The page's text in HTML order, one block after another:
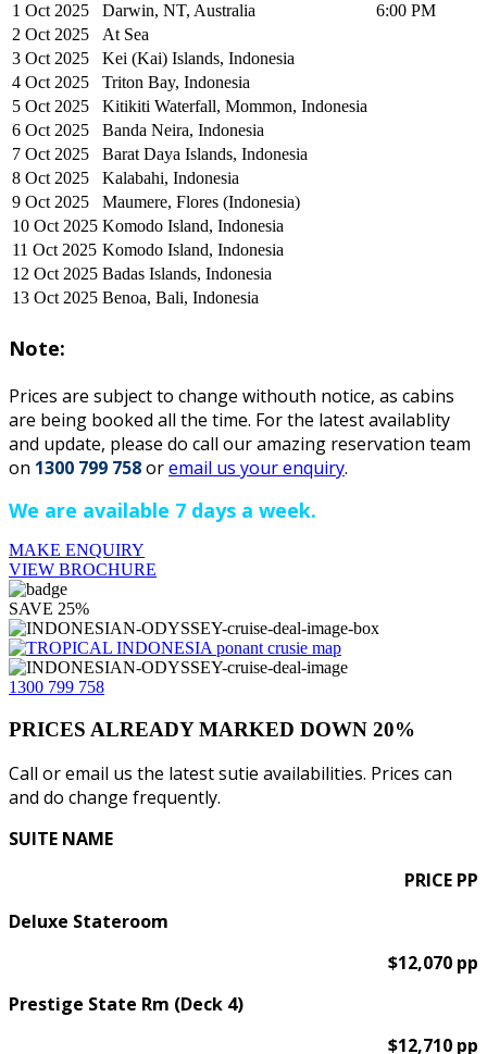
1 Oct 2025 Darwin, NT, Australia
6:00 PM
2 Oct 2025
At Sea
3 Oct 2025
Kei (Kai) Islands, Indonesia
4 Oct 2025
Triton Bay, Indonesia
5 Oct 2025
Kitikiti Waterfall, Mommon, Indonesia
6 Oct 2025
Banda Neira, Indonesia
7 Oct 2025
Barat Daya Islands, Indonesia
8 Oct 2025
Kalabahi, Indonesia
9 Oct 2025
Maumere, Flores (Indonesia)
10 Oct 2025 Komodo Island, Indonesia
11 Oct 2025 Komodo Island, Indonesia
12 Oct 2025 Badas Islands, Indonesia
13 Oct 2025 Benoa, Bali, Indonesia
Note:
Prices are subject to change withouth notice, as cabins
are being booked all the time. For the latest availablity
and update, please do call our amazing reservation team
on 1300 799 758oremail us your enquiry.
We are available 7 days a week.
MAKE ENQUIRY
VIEW BROCHURE
SAVE 25%
1300 799 758
PRICES ALREADY MARKED DOWN 20%
Call or email us the latest sutie availabilities. Prices can
and do change frequently.
SUITE NAME
PRICE PP
Deluxe Stateroom
$12,070 pp
Prestige State Rm (Deck 4)
$12,710 pp